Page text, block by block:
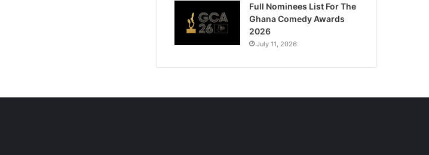
Full Nominees List For The
Ghana Comedy Awards
2026
July 11, 2026